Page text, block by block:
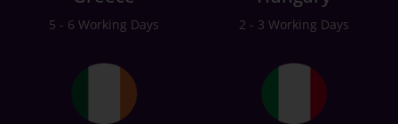
5 - 6 Working Days 2 - 3 Working Days